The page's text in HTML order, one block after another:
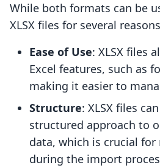
While both formats can be
XLSX files for several
Ease of Use: XLSX files
Excel features, such as
making it easier to
Structure: XLSX files
structured approach to
data, which is crucial
during the import